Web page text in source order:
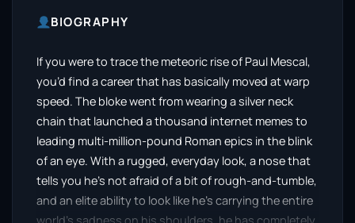
BIOGRAPHY
If you were to trace the meteoric rise of Paul Mescal,
you’d find a career that has basically moved at warp
speed. The bloke went from wearing a silver neck
chain that launched a thousand internet memes to
leading multi-million-pound Roman epics in the blink
of an eye. With a rugged, everyday look, a nose that
tells you he’s not afraid of a bit of rough-and-tumble,
and an elite ability to look like he’s carrying the entire